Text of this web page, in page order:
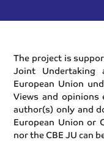
The project is
Joint Undertaking
European Union
Views and
author(s) only and
European Union or
nor the CBE JU can